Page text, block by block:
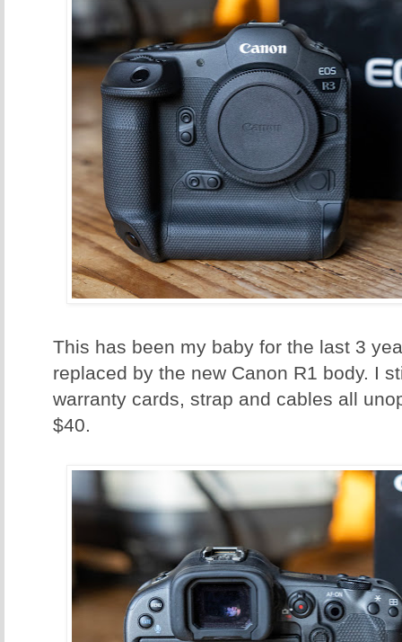
This has been my baby for the last 3
replaced by the new Canon R1 body. I
warranty cards, strap and cables all
$40.